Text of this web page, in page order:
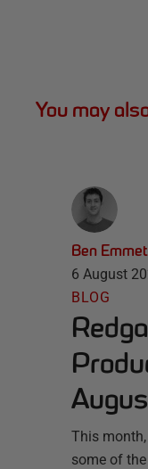
You may
Ben
6 August
BLOG
This
some of